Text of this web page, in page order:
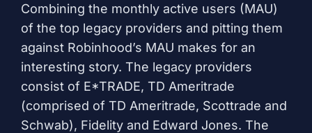
Combining the monthly active users (MAU)
of the top legacy providers and pitting them
against Robinhood’s MAU makes for an
interesting story. The legacy providers
consist of E*TRADE, TD Ameritrade
(comprised of TD Ameritrade, Scottrade and
Schwab), Fidelity and Edward Jones. The